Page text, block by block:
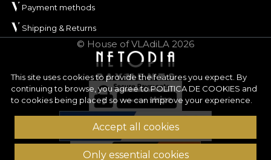
This site uses cookies to provide the features you expect. By
continuing to browse, you agree toPOLITICA DE COOKIES and
to cookies being placed so we can improve your experience.
Accept all cookies
Only essential cookies
Payment methods
Shipping & Returns
© House of VLAdiLA 2026